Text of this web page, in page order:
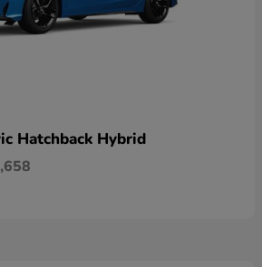
Hatchback Hybrid